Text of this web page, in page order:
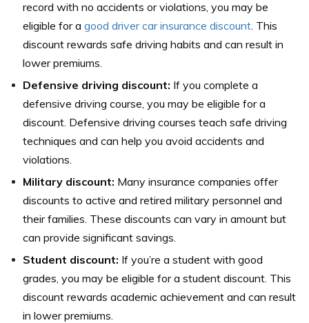
record with no accidents or violations, you may be
eligible for a good driver car insurance discount . This
discount rewards safe driving habits and can result in
lower premiums.
Defensive driving discount: If you complete a
defensive driving course, you may be eligible for a
discount. Defensive driving courses teach safe driving
techniques and can help you avoid accidents and
violations.
Military discount: Many insurance companies offer
discounts to active and retired military personnel and
their families. These discounts can vary in amount but
can provide significant savings.
Student discount: If you’re a student with good
grades, you may be eligible for a student discount. This
discount rewards academic achievement and can result
in lower premiums.